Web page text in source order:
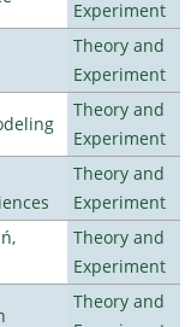
Experiment
Theory and
Experiment
Theory and
Experiment
Theory and
Experiment
Theory and
Experiment
Theory and